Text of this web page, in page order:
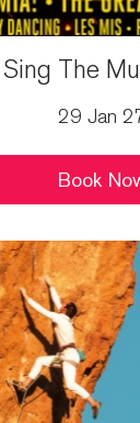
Sing The
29 Jan
Book